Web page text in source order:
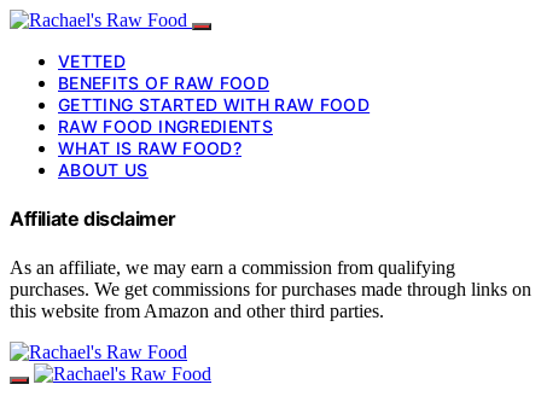
VETTED
BENEFITS OF RAW FOOD
GETTING STARTED WITH RAW FOOD
RAW FOOD INGREDIENTS
WHAT IS RAW FOOD?
ABOUT US
Affiliate disclaimer
As an affiliate, we may earn a commission from qualifying
purchases. We get commissions for purchases made through links on
this website from Amazon and other third parties.